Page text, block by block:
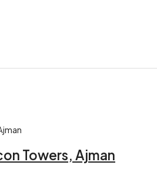
Towers, Ajman